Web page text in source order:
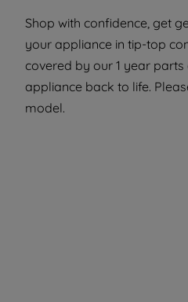
Shop with confidence, get
your appliance in tip-top
covered by our 1 year
appliance back to life.
model.